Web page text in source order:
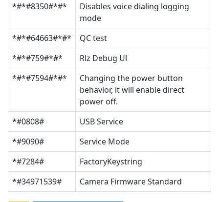
*#*#8350#*#*
Disables voice dialing logging
mode
*#*#64663#*#*
QC test
*#*#759#*#*
Rlz Debug Ul
*#*#7594#*#*
Changing the power button
behavior, it will enable direct
power off.
*#0808#
USB Service
*#9090#
Service Mode
*#7284#
FactoryKeystring
*#34971539#
Camera Firmware Standard